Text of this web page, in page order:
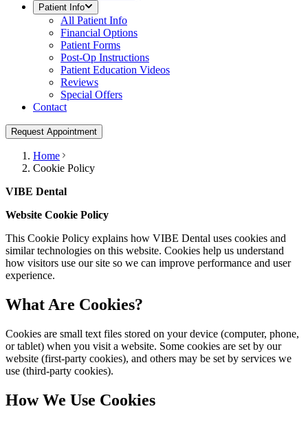
Patient Info
All Patient Info
Financial Options
Patient Forms
Post-Op Instructions
Patient Education Videos
Reviews
Special Offers
Contact
Request Appointment
Home
Cookie Policy
VIBE Dental
Website Cookie Policy
This Cookie Policy explains how VIBE Dental uses cookies and
similar technologies on this website. Cookies help us understand
how visitors use our site so we can improve performance and user
experience.
What Are Cookies?
Cookies are small text files stored on your device (computer, phone,
or tablet) when you visit a website. Some cookies are set by our
website (first-party cookies), and others may be set by services we
use (third-party cookies).
How We Use Cookies